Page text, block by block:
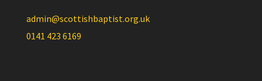
admin@scottishbaptist.org.uk
0141 423 6169